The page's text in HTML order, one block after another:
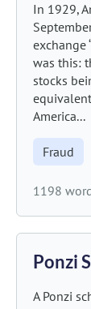
In 1929,
exchange
was this:
stocks
America...
Fraud
1198
Ponzi
A Ponzi